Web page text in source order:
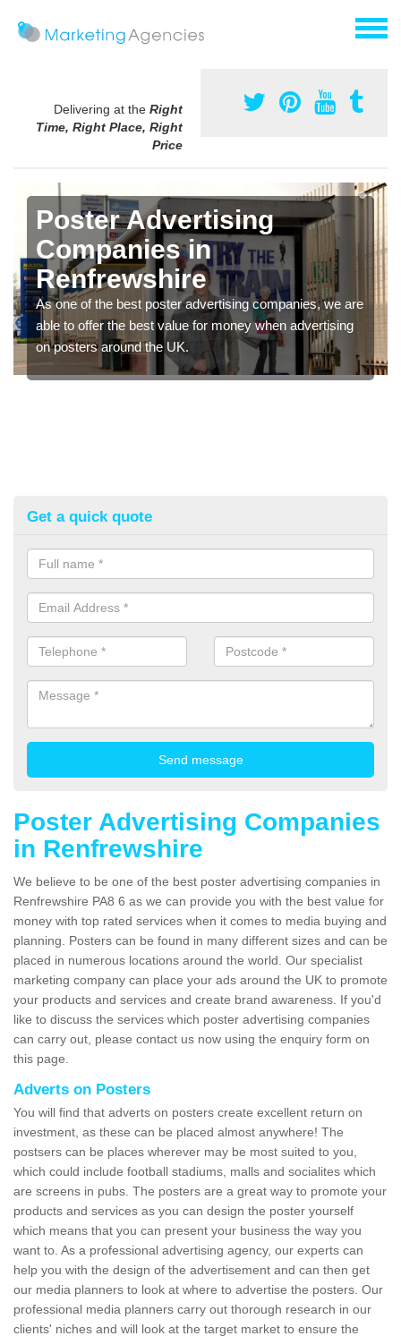
Delivering at the Right
Time, Right Place, Right
Price
Poster Advertising
Companies in
Renfrewshire
As one of the best poster advertising companies, we are
able to offer the best value for money when advertising
on posters around the UK.
Get a quick quote
Poster Advertising Companies
in Renfrewshire
We believe to be one of the best poster advertising companies in
Renfrewshire PA8 6 as we can provide you with the best value for
money with top rated services when it comes to media buying and
planning. Posters can be found in many different sizes and can be
placed in numerous locations around the world. Our specialist
marketing company can place your ads around the UK to promote
your products and services and create brand awareness. If you'd
like to discuss the services which poster advertising companies
can carry out, please contact us now using the enquiry form on
this page.
Adverts on Posters
You will find that adverts on posters create excellent return on
investment, as these can be placed almost anywhere! The
postsers can be places wherever may be most suited to you,
which could include football stadiums, malls and socialites which
are screens in pubs. The posters are a great way to promote your
products and services as you can design the poster yourself
which means that you can present your business the way you
want to. As a professional advertising agency, our experts can
help you with the design of the advertisement and can then get
our media planners to look at where to advertise the posters. Our
professional media planners carry out thorough research in our
clients' niches and will look at the target market to ensure the